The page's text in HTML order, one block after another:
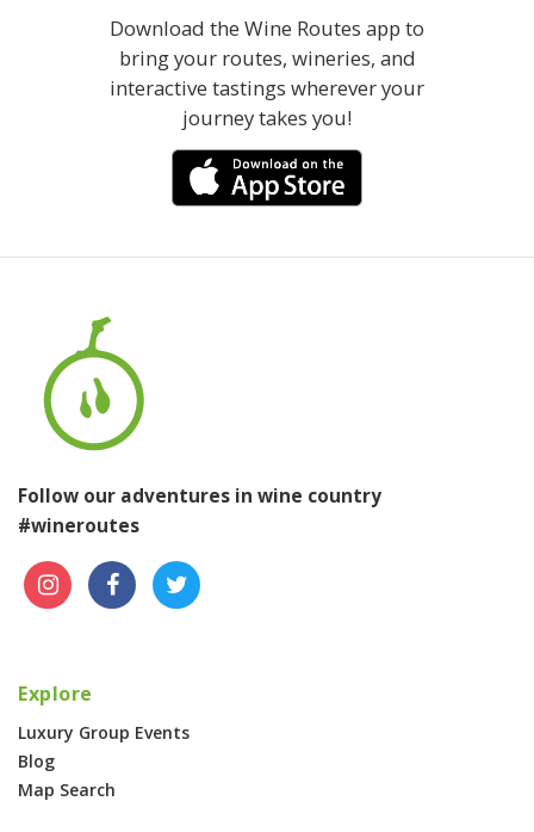
Download the Wine Routes app to
bring your routes, wineries, and
interactive tastings wherever your
journey takes you!
Follow our adventures in wine country
#wineroutes
Explore
Luxury Group Events
Blog
Map Search